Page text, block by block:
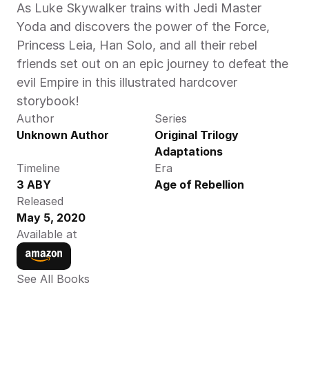
As Luke Skywalker trains with Jedi Master
Yoda and discovers the power of the Force,
Princess Leia, Han Solo, and all their rebel
friends set out on an epic journey to defeat the
evil Empire in this illustrated hardcover
storybook!
Author
Unknown Author
Series
Original Trilogy
Adaptations
Timeline
3 ABY
Era
Age of Rebellion
Released
May 5, 2020
Available at
See All Books